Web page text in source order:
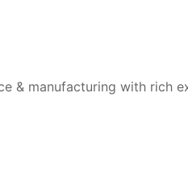
& manufacturing with rich